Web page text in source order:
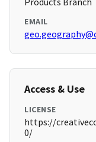
EMAIL
Access & Use
LICENSE
https://
0/